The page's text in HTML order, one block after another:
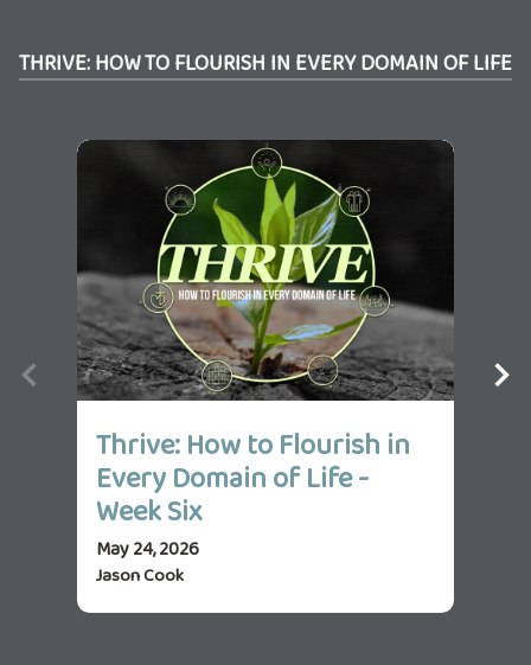
THRIVE: HOW TO FLOURISH IN EVERY DOMAIN OF LIFE
Thrive: How to Flourish in
Every Domain of Life -
Week Six
May 24, 2026
Jason Cook